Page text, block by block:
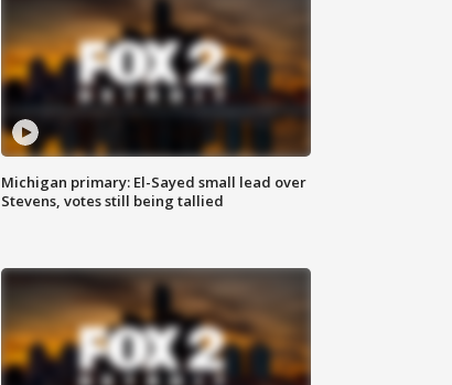
Michigan primary: El-Sayed small lead over
Stevens, votes still being tallied